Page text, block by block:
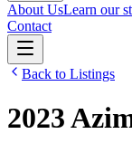
About UsLearn our
Contact
Back to Listings
2023